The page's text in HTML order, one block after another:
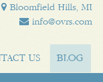
Bloomfield Hills, MI
info@ovrs.com
US BLOG